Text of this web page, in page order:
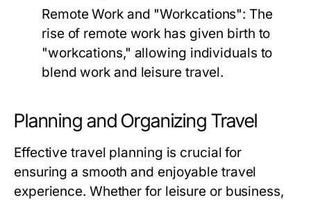
Remote Work and "Workcations": The
rise of remote work has given birth to
"workcations," allowing individuals to
blend work and leisure travel.
Planning and Organizing Travel
Effective travel planning is crucial for
ensuring a smooth and enjoyable travel
experience. Whether for leisure or business,